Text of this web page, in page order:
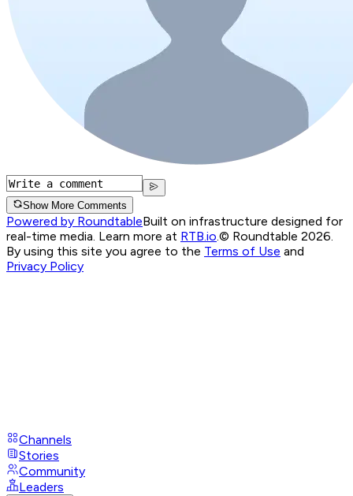
Show More Comments
Powered by RoundtableBuilt on infrastructure designed for
real-time media. Learn more at RTB.io.© Roundtable 2026.
By using this site you agree to the Terms of Use and
Privacy Policy
Channels
Stories
Community
Leaders